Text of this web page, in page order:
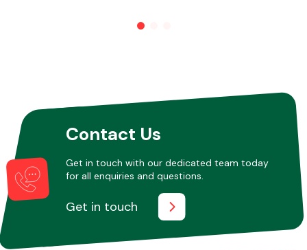
Other Makes
Contact Us
Get in touch with our dedicated team today
for all enquiries and questions.
Get in touch